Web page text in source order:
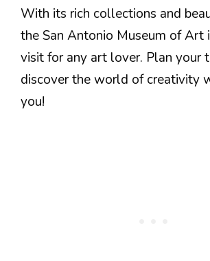
With its rich collections and
the San Antonio Museum of Art
visit for any art lover. Plan your
discover the world of creativity
you!